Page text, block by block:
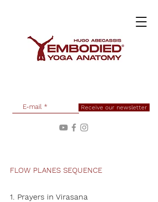
Receive our newsletter
FLOW PLANES SEQUENCE
1. Prayers in Virasana